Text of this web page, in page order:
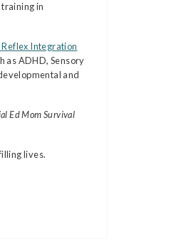
in
Integration
as ADHD, Sensory
and
Ed Mom Survival
lives.